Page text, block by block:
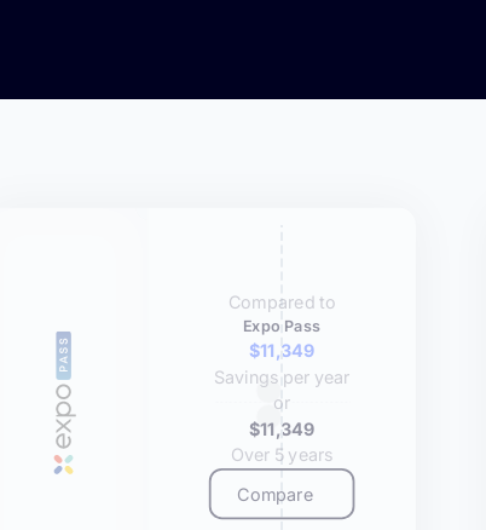
Compared to
Expo Pass
$11,349
Savings per year
or
$11,349
Over 5 years
Compare